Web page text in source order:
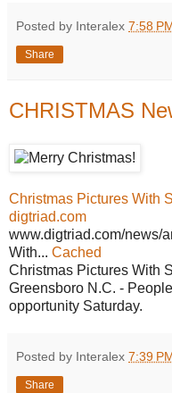
Posted by Interalex 7:58
Share
CHRISTMAS
Christmas Pictures With
digtriad.com
www.digtriad.com/news/
With... Cached
Christmas Pictures With
Greensboro N.C. -
opportunity Saturday.
Posted by Interalex 7:39
Share